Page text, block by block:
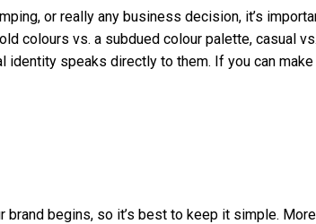
or really any business decision, it’s
colours vs. a subdued colour palette, casual
identity speaks directly to them. If you can
brand begins, so it’s best to keep it simple.